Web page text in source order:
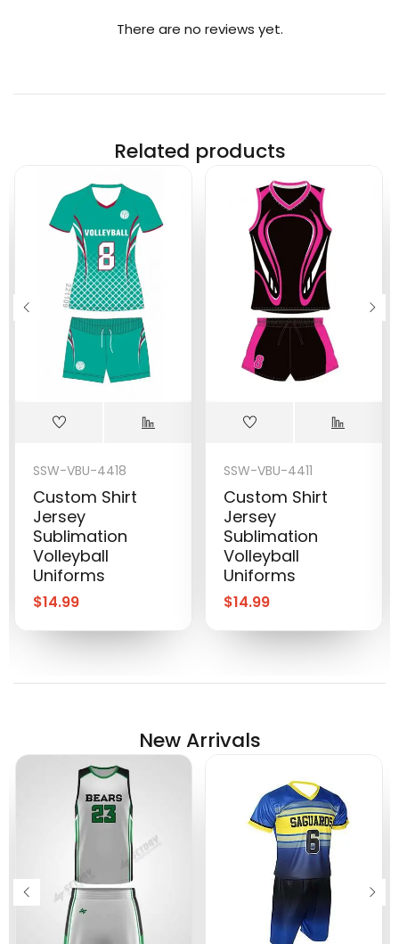
There are no reviews yet.
Related products
SSW-VBU-4418
Custom Shirt
Jersey
Sublimation
Volleyball
Uniforms
$14.99
SSW-VBU-4411
Custom Shirt
Jersey
Sublimation
Volleyball
Uniforms
$14.99
New Arrivals